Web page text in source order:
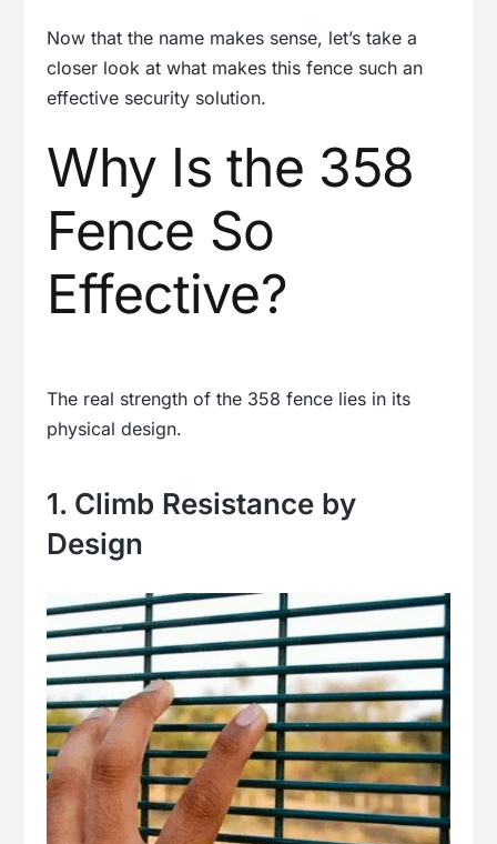
Now that the name makes sense, let’s take a
closer look at what makes this fence such an
effective security solution.
Why Is the 358
Fence So
Effective?
The real strength of the 358 fence lies in its
physical design.
1. Climb Resistance by
Design